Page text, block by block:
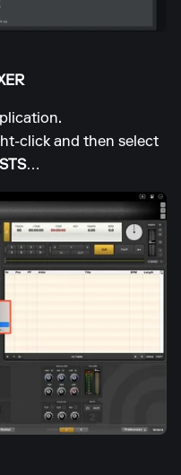
click and then select
…